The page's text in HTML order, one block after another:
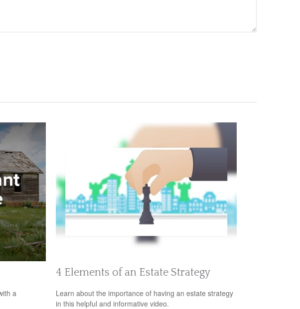
a
4 Elements of an Estate Strategy
Learn about the importance of having an estate strategy
in this helpful and informative video.